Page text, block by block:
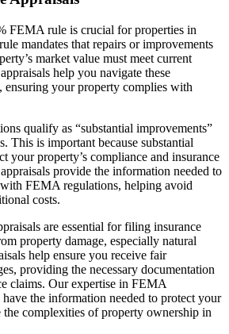
FEMA rule is crucial for properties in
mandates that repairs or improvements
market value must meet current
help you navigate these
ensuring your property complies with
qualify as “substantial improvements”
This is important because substantial
your property’s compliance and insurance
provide the information needed to
FEMA regulations, helping avoid
costs.
are essential for filing insurance
property damage, especially natural
help ensure you receive fair
providing the necessary documentation
claims. Our expertise in FEMA
the information needed to protect your
the complexities of property ownership in